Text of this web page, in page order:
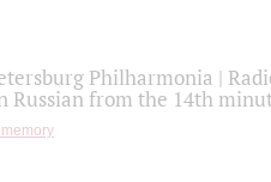
Philharmonia |
Russian from the 14th